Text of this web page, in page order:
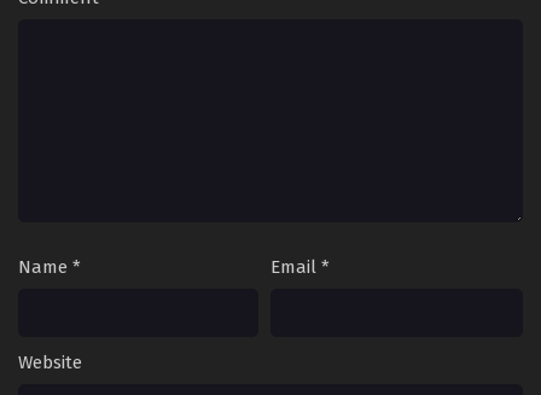
Name * Email *
Website